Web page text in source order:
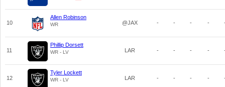
10
Allen Robinson
WR @JAX - - - -
11
Phillip Dorsett
WR - LV LAR - - - -
12
Tyler Lockett
WR - LV LAR - - - -